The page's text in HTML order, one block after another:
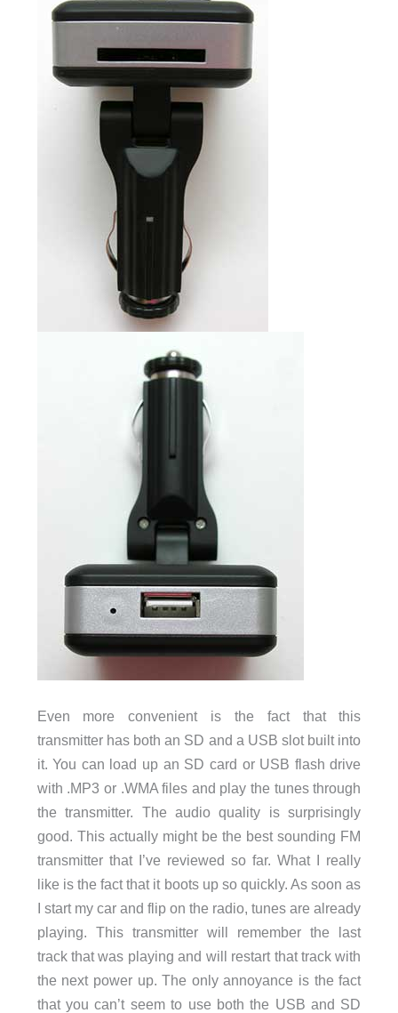
Even more convenient is the fact that this
transmitter has both an SD and a USB slot built into
it. You can load up an SD card or USB flash drive
with .MP3 or .WMA files and play the tunes through
the transmitter. The audio quality is surprisingly
good. This actually might be the best sounding FM
transmitter that I’ve reviewed so far. What I really
like is the fact that it boots up so quickly. As soon as
I start my car and flip on the radio, tunes are already
playing. This transmitter will remember the last
track that was playing and will restart that track with
the next power up. The only annoyance is the fact
that you can’t seem to use both the USB and SD